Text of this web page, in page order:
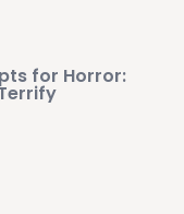
for Horror: